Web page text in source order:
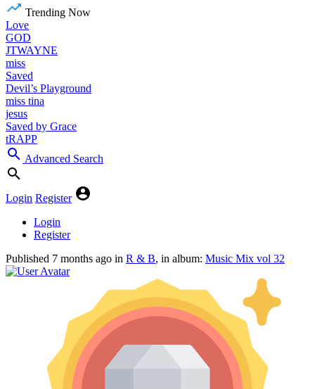
Trending Now
Love
GOD
JTWAYNE
miss
Saved
Devil’s Playground
miss tina
jesus
Saved by Grace
tRAPP
Advanced Search
Login Register
Login
Register
Published 7 months ago in R & B, in album: Music Mix vol 32